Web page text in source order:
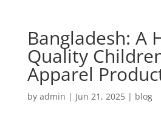
Bangladesh: A
Quality
Apparel
by admin | Jun 21, 2025| blog